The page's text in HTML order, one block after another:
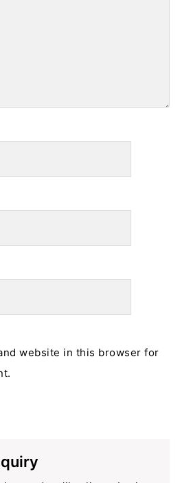
website in this browser for